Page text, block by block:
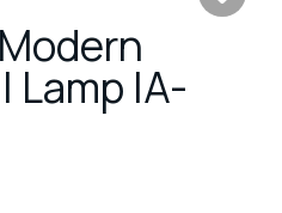
Lamp IA-